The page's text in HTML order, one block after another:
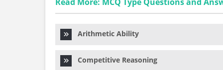
Arithmetic Ability
Competitive Reasoning